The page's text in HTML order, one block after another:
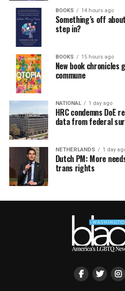
BOOKS 14 hours ago
Something’s off
step in?
BOOKS 15 hours ago
New book chronicles
commune
NATIONAL 1 day ago
HRC condemns DoE
data from federal
NETHERLANDS 1 day
Dutch PM: More
trans rights